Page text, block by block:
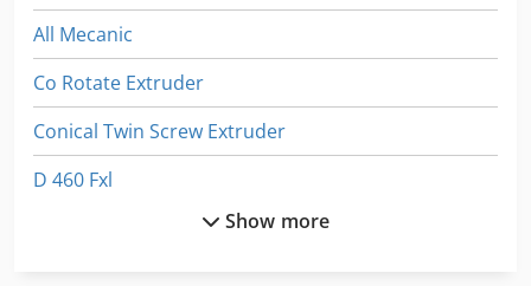
All Mecanic
Co Rotate Extruder
Conical Twin Screw Extruder
D 460 Fxl
Double Screw ExtruderShow more